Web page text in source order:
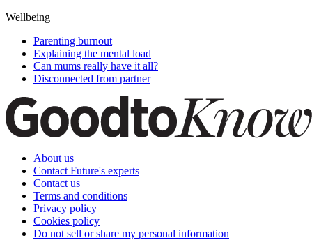
Wellbeing
Parenting burnout
Explaining the mental load
Can mums really have it all?
Disconnected from partner
About us
Contact Future's experts
Contact us
Terms and conditions
Privacy policy
Cookies policy
Do not sell or share my personal information